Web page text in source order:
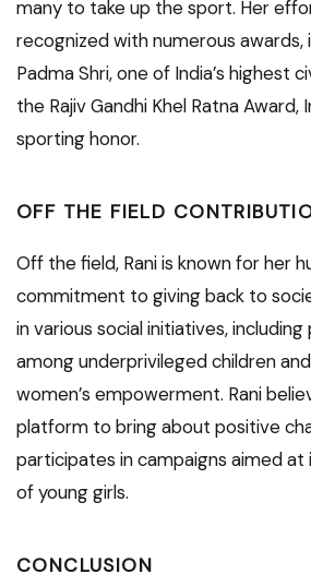
many to take up the sport. Her
recognized with numerous awards,
Padma Shri, one of India’s highest
the Rajiv Gandhi Khel Ratna Award,
sporting honor.
OFF THE FIELD
Off the field, Rani is known for her
commitment to giving back to
in various social initiatives,
among underprivileged children
women’s empowerment. Rani
platform to bring about positive
participates in campaigns aimed at
of young girls.
CONCLUSION